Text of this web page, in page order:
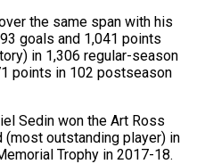
the same span with his
goals and 1,041 points
in 1,306 regular-season
points in 102 postseason
Sedin won the Art Ross
(most outstanding player) in
Trophy in 2017-18.